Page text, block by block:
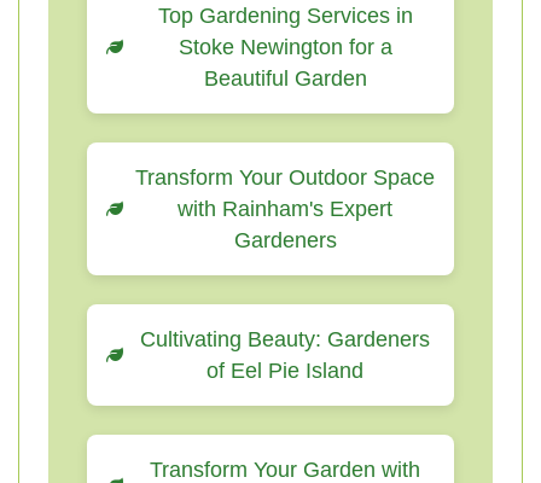
Top Gardening Services in
Stoke Newington for a
Beautiful Garden
Transform Your Outdoor Space
with Rainham's Expert
Gardeners
Cultivating Beauty: Gardeners
of Eel Pie Island
Transform Your Garden with